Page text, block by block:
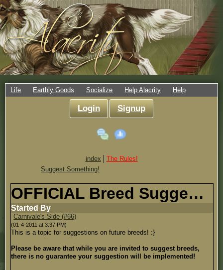
Life Earthly Goods Socialize Help Alacrity Help
Login Signup
index
The Rules!
Suggest Something!
OFFICIAL Breed Suggestion Topic!
Started By
Carnivale's Side (#66)
(01-4-2011 at 3:37 PM)
This is a topic for suggestions on future breeds! :}
Please be aware that while you are invited to suggest breeds,
there is no guarantee your suggestion will be implemented!